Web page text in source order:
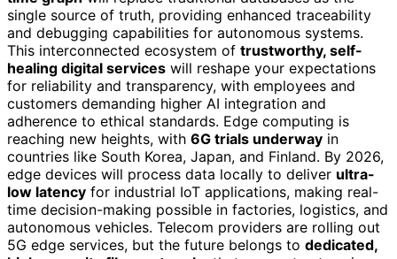
single source of truth, providing enhanced traceability
and debugging capabilities for autonomous systems.
This interconnected ecosystem of trustworthy, self-
healing digital services will reshape your expectations
for reliability and transparency, with employees and
customers demanding higher AI integration and
adherence to ethical standards. Edge computing is
reaching new heights, with 6G trials underway in
countries like South Korea, Japan, and Finland. By 2026,
edge devices will process data locally to deliver ultra-
low latency for industrial IoT applications, making real-
time decision-making possible in factories, logistics, and
autonomous vehicles. Telecom providers are rolling out
5G edge services, but the future belongs to dedicated,